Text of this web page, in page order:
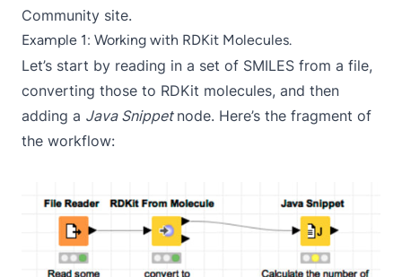
Community site.
Example 1: Working with RDKit Molecules.
Let’s start by reading in a set of SMILES from a file,
converting those to RDKit molecules, and then
adding a Java Snippet node. Here’s the fragment of
the workflow: